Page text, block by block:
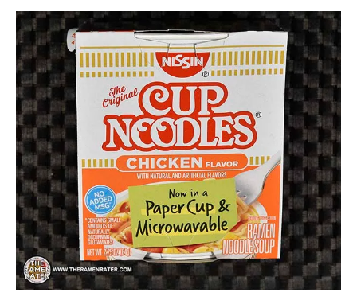
Stars
3.1 -
4.0
Chicken
Nissin
United
States
Ramen
Rater"
Lienesch